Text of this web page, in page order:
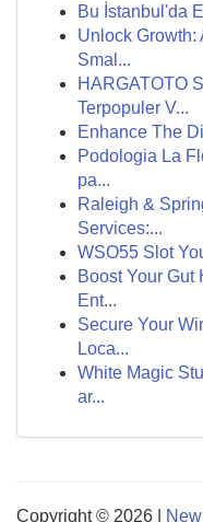
Bu İstanbul'da
Unlock Growth:
Smal...
HARGATOTO
Terpopuler V...
Enhance The
Podologia La
pa...
Raleigh &
Services:...
WSO55 Slot
Boost Your Gut
Ent...
Secure Your
Loca...
White Magic
ar...
Copyright © 2026 |